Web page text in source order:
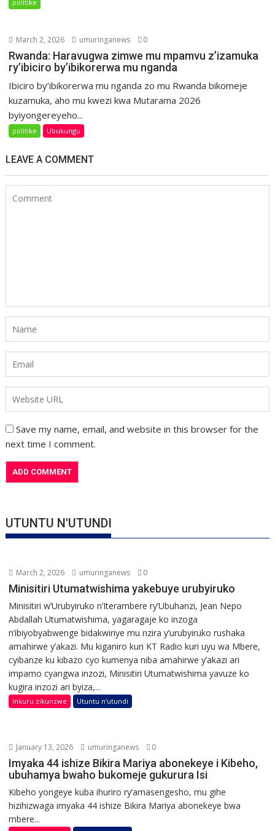
politike
March 2, 2026 umuringanews 0
Rwanda: Haravugwa zimwe mu mpamvu z’izamuka
ry’ibiciro by’ibikorerwa mu nganda
Ibiciro by’ibikorerwa mu nganda zo mu Rwanda bikomeje
kuzamuka, aho mu kwezi kwa Mutarama 2026
byiyongereyeho...
politike Ubukungu
LEAVE A COMMENT
Save my name, email, and website in this browser for the
next time I comment.
UTUNTU N'UTUNDI
March 2, 2026 umuringanews 0
Minisitiri Utumatwishima yakebuye urubyiruko
Minisitiri w’Urubyiruko n’Iterambere ry’Ubuhanzi, Jean Nepo
Abdallah Utumatwishima, yagaragaje ko inzoga
n’ibiyobyabwenge bidakwiriye mu nzira y’urubyiruko rushaka
amahirwe y’akazi. Mu kiganiro kuri KT Radio kuri uyu wa Mbere,
cyibanze ku kibazo cyo kumenya niba amahirwe y’akazi ari
impamo cyangwa inzozi, Minisitiri Utumatwishima yavuze ko
kugira inzozi ari byiza,...
Inkuru zikunzwe Utuntu n'utundi
January 13, 2026 umuringanews 0
Imyaka 44 ishize Bikira Mariya abonekeye i Kibeho,
ubuhamya bwaho bukomeje gukurura Isi
Kibeho yongeye kuba ihuriro ry’amasengesho, mu gihe
hizihizwaga imyaka 44 ishize Bikira Mariya abonekeye bwa
mbere...